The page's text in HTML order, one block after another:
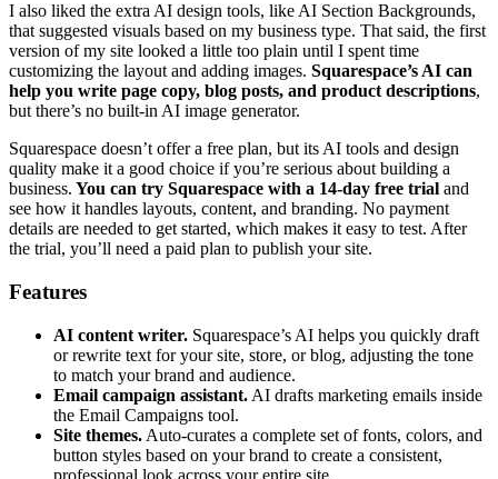
I also liked the extra AI design tools, like AI Section Backgrounds,
that suggested visuals based on my business type. That said, the first
version of my site looked a little too plain until I spent time
customizing the layout and adding images. Squarespace’s AI can
help you write page copy, blog posts, and product descriptions,
but there’s no built-in AI image generator.
Squarespace doesn’t offer a free plan, but its AI tools and design
quality make it a good choice if you’re serious about building a
business. You can try Squarespace with a 14-day free trial and
see how it handles layouts, content, and branding. No payment
details are needed to get started, which makes it easy to test. After
the trial, you’ll need a paid plan to publish your site.
Features
AI content writer. Squarespace’s AI helps you quickly draft
or rewrite text for your site, store, or blog, adjusting the tone
to match your brand and audience.
Email campaign assistant. AI drafts marketing emails inside
the Email Campaigns tool.
Site themes. Auto-curates a complete set of fonts, colors, and
button styles based on your brand to create a consistent,
professional look across your entire site.